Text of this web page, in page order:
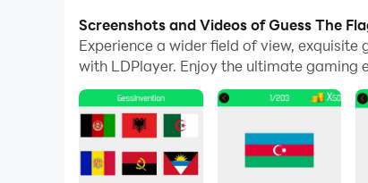
And file sharing makes sharing images,
Download Guess The Flag Quiz and run it
null
Screenshots and Videos of Guess The
Experience a wider field of view,
with LDPlayer. Enjoy the ultimate gaming